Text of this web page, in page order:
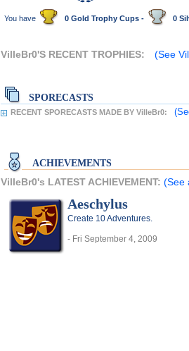
You have 0 Gold Trophy Cups - 0
VilleBr0'S RECENT TROPHIES: (See
SPORECASTS
RECENT SPORECASTS MADE BY VilleBr0:
ACHIEVEMENTS
VilleBr0's LATEST ACHIEVEMENT: (See
Aeschylus
Create 10 Adventures.
- Fri September 4, 2009